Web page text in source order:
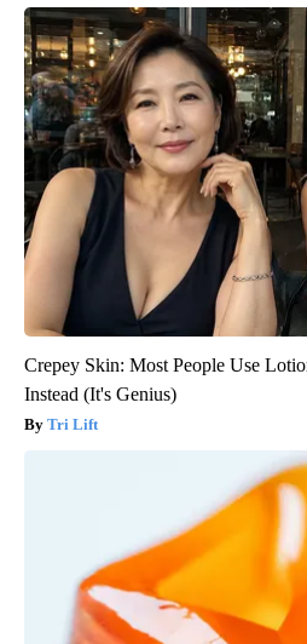
Crepey Skin: Most People Use
Instead (It's Genius)
Tri Lift